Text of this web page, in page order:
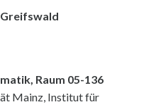
Raum 05-136
Mainz, Institut für